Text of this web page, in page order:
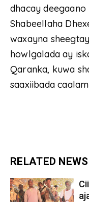
dhacay
Shabeellaha
waxayna
howlgalada ay
Qaranka, kuwa
saaxiibada
RELATED NEWS